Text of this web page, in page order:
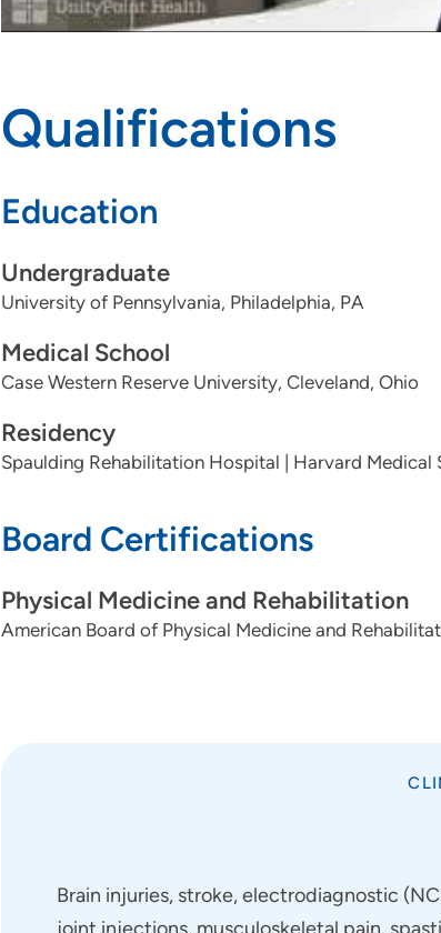
Qualifications
Education
Undergraduate
University of Pennsylvania, Philadelphia, PA
Medical School
Case Western Reserve University, Cleveland, Ohio
Residency
Spaulding Rehabilitation Hospital | Harvard
Board Certifications
Physical Medicine and Rehabilitation
American Board of Physical Medicine and
Brain injuries, stroke, electrodiagnostic
joint injections, musculoskeletal pain,